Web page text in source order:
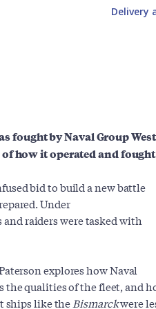
Delivery
fought by Naval Group
how it operated and
bid to build a new battle
Under
and raiders were tasked with
explores how Naval
the qualities of the fleet, and
ships like the Bismarckwere